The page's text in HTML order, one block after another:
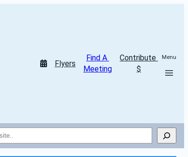
Flyers
Find A
Meeting
Contribute
$
Menu